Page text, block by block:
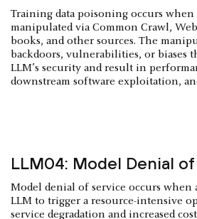
Training data poisoning occurs when
manipulated via Common Crawl,
books, and other sources. The
backdoors, vulnerabilities, or biases
LLM’s security and result in
downstream software exploitation,
LLM04: Model Denial
Model denial of service occurs when
LLM to trigger a resource-intensive
service degradation and increased